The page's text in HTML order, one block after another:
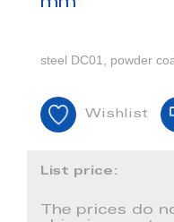
steel DC01, powder
Wishlist
List price:
The prices do